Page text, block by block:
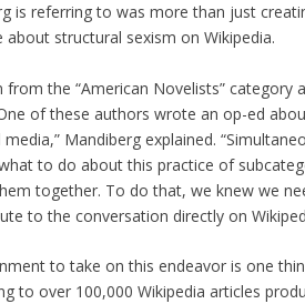
is referring to was more than just
structural sexism on Wikipedia.
from the “American Novelists”
of these authors wrote an op-ed
Mandiberg explained.
to do about this practice of
together. To do that, we knew we
to the conversation directly on
to take on this endeavor is one
to over 100,000 Wikipedia articles